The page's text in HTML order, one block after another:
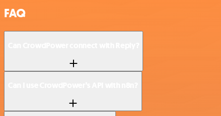
FAQ